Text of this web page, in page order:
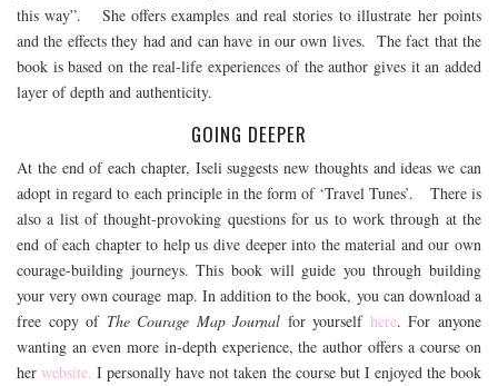
this way”. She offers examples and real stories to illustrate her points
and the effects they had and can have in our own lives. The fact that the
book is based on the real-life experiences of the author gives it an added
layer of depth and authenticity.
GOING DEEPER
At the end of each chapter, Iseli suggests new thoughts and ideas we can
adopt in regard to each principle in the form of ‘Travel Tunes’. There is
also a list of thought-provoking questions for us to work through at the
end of each chapter to help us dive deeper into the material and our own
courage-building journeys. This book will guide you through building
your very own courage map. In addition to the book, you can download a
free copy of The Courage Map Journal for yourself here. For anyone
wanting an even more in-depth experience, the author offers a course on
herwebsite. I personally have not taken the course but I enjoyed the book